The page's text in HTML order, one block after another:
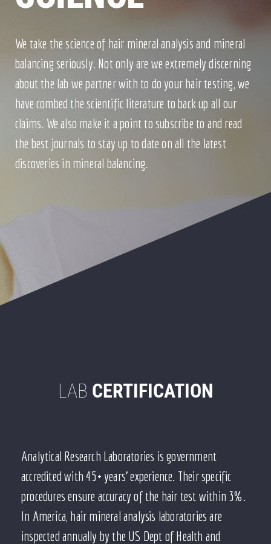
We take the science of hair mineral analysis and mineral
balancing seriously. Not only are we extremely discerning
about the lab we partner with to do your hair testing, we
have combed the scientific literature to back up all our
claims. We also make it a point to subscribe to and read
the best journals to stay up to date on all the latest
discoveries in mineral balancing.
LAB CERTIFICATION
Analytical Research Laboratories is government
accredited with 45+ years’ experience. Their specific
procedures ensure accuracy of the hair test within 3%.
In America, hair mineral analysis laboratories are
inspected annually by the US Dept of Health and